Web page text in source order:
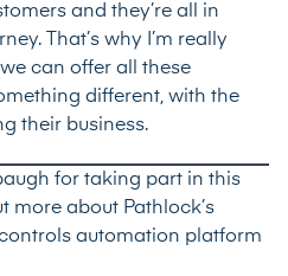
and they’re all in
That’s why I’m really
can offer all these
different, with the
their business.
for taking part in this
more about Pathlock’s
automation platform